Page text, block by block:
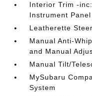
Interior Trim -
Instrument
Leatherette
Manual Anti-
and Manual
Manual Tilt/
MySubaru
System